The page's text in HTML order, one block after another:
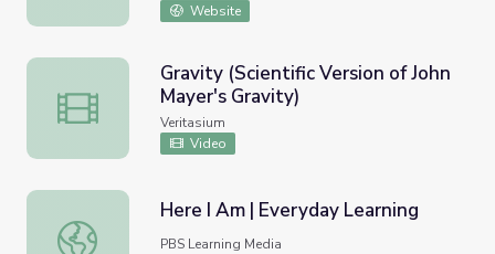
Website
Gravity (Scientific Version of John Mayer's Gravity)
Gravity (Scientific Version of John
Mayer's Gravity)
Veritasium
Video
Here I Am | Everyday Learning
Here I Am | Everyday Learning
PBS Learning Media